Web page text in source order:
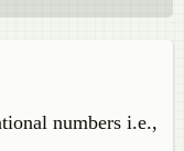
numbers i.e.,